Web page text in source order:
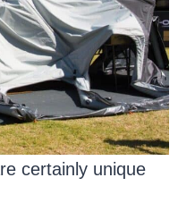
certainly unique